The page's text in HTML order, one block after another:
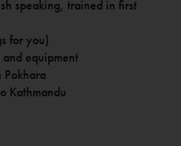
speaking, trained in first
for you)
equipment
Kathmandu